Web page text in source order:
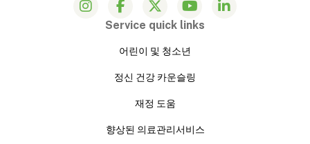
Service quick links
어린이 및 청소년
정신 건강 카운슬링
재정 도움
향상된 의료관리서비스